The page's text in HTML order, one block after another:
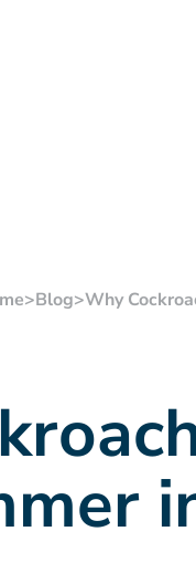
>Blog>Why